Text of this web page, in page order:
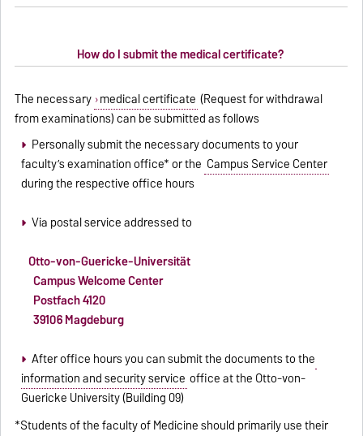
How do I submit the medical certificate?
The necessary medical certificate (Request for withdrawal
from examinations) can be submitted as follows
Personally submit the necessary documents to your
faculty’s examination office* or the Campus Service Center
during the respective office hours
Via postal service addressed to
Otto-von-Guericke-Universität
Campus Welcome Center
Postfach 4120
39106 Magdeburg
After office hours you can submit the documents to the
information and security service office at the Otto-von-
Guericke University (Building 09)
*Students of the faculty of Medicine should primarily use their